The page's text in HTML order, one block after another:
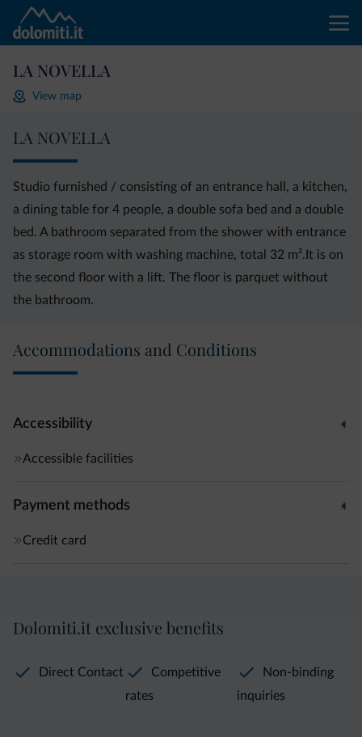
LA NOVELLA
View map
LA NOVELLA
Studio furnished / consisting of an entrance hall, a kitchen,
a dining table for 4 people, a double sofa bed and a double
bed. A bathroom separated from the shower with entrance
as storage room with washing machine, total 32 m².It is on
the second floor with a lift. The floor is parquet without
the bathroom.
Accommodations and Conditions
Accessibility
Accessible facilities
Payment methods
Credit card
Dolomiti.it exclusive benefits
Direct Contact
Competitive
rates
Non-binding
inquiries